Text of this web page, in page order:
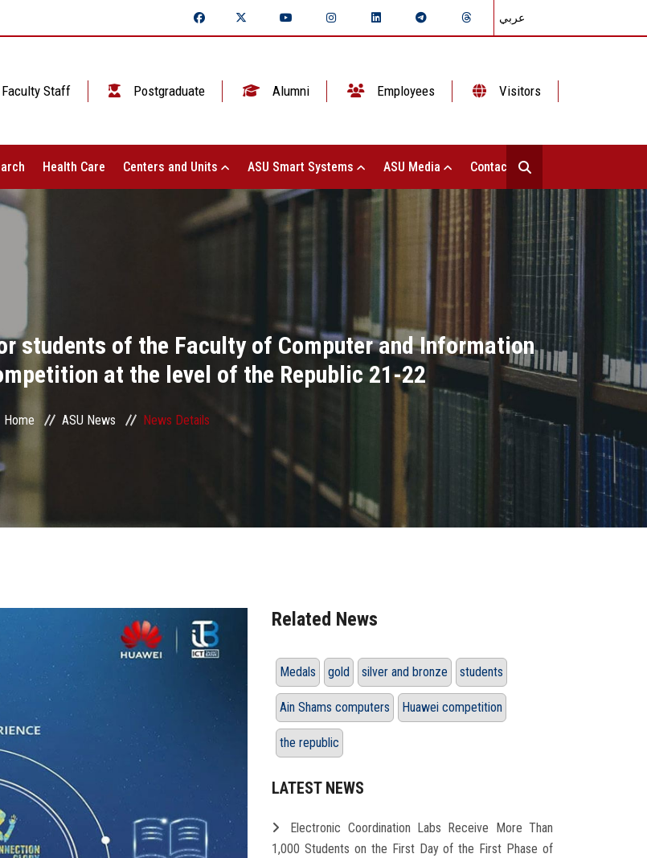
عربي
Faculty Staff Postgraduate Alumni Employees Visitors
Health Care Centers and Units ASU Smart Systems ASU Media Contact Us
students of the Faculty of Computer and Information
at the level of the Republic 21-22
Home ASU News News Details
Related News
Medals gold silver and bronze students
Ain Shams computers Huawei competition
the republic
LATEST NEWS
Electronic Coordination Labs Receive More Than
1,000 Students on the First Day of the First Phase of